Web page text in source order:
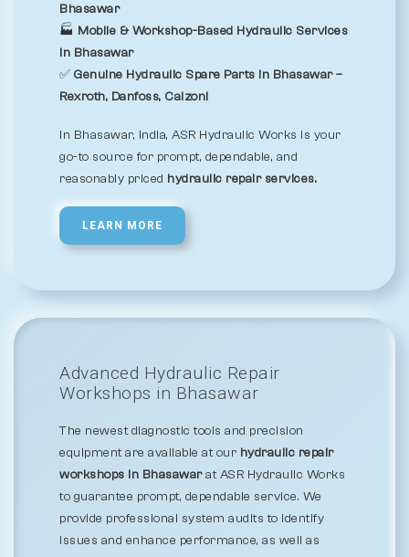
Bhasawar
🏭 Mobile & Workshop-Based Hydraulic Services
in Bhasawar
✅ Genuine Hydraulic Spare Parts in Bhasawar –
Rexroth, Danfoss, Calzoni
In Bhasawar, India, ASR Hydraulic Works is your
go-to source for prompt, dependable, and
reasonably priced hydraulic repair services.
LEARN MORE
Advanced Hydraulic Repair
Workshops in Bhasawar
The newest diagnostic tools and precision
equipment are available at our hydraulic repair
workshops in Bhasawarat ASR Hydraulic Works
to guarantee prompt, dependable service. We
provide professional system audits to identify
issues and enhance performance, as well as